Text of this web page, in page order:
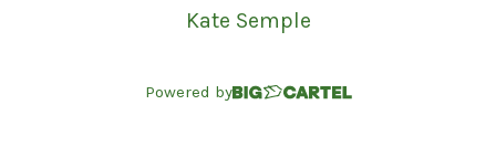
Kate Semple
Powered by